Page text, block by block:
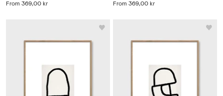
From 369,00 kr From 369,00 kr